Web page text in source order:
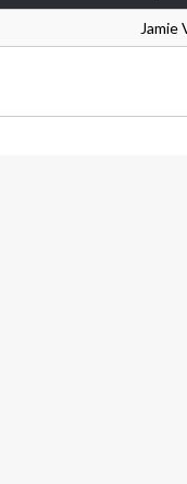
Jamie